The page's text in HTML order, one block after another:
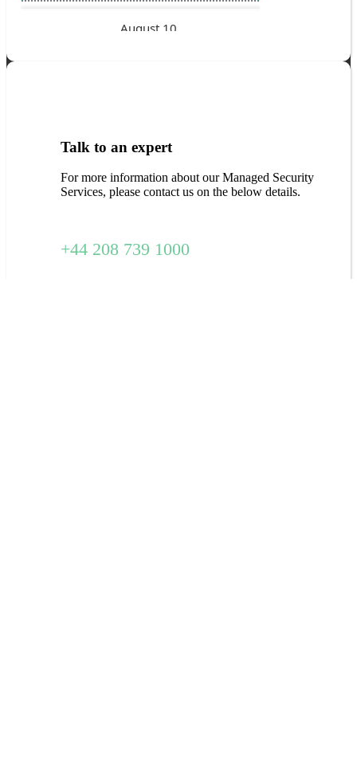
Talk to an expert
For more information about our Managed Security
Services, please contact us on the below details.
+44 208 739 1000